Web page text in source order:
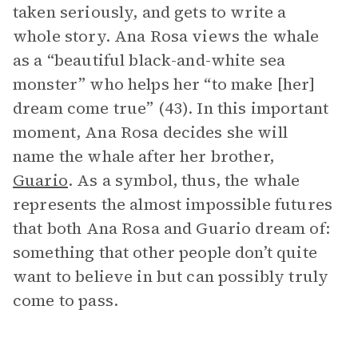
taken seriously, and gets to write a
whole story. Ana Rosa views the whale
as a “beautiful black-and-white sea
monster” who helps her “to make [her]
dream come true” (43). In this important
moment, Ana Rosa decides she will
name the whale after her brother,
Guario. As a symbol, thus, the whale
represents the almost impossible futures
that both Ana Rosa and Guario dream of:
something that other people don’t quite
want to believe in but can possibly truly
come to pass.